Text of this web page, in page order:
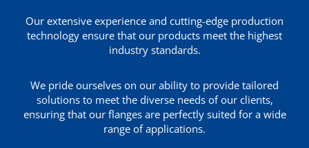
Our extensive experience and cutting-edge production
technology ensure that our products meet the highest
industry standards.
We pride ourselves on our ability to provide tailored
solutions to meet the diverse needs of our clients,
ensuring that our flanges are perfectly suited for a wide
range of applications.